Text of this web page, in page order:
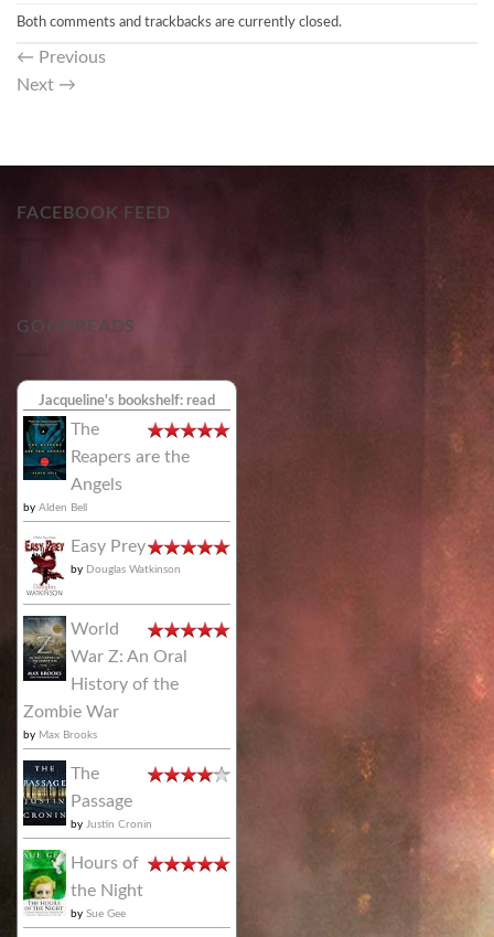
Both comments and trackbacks are currently closed.
← Previous
Next →
FACEBOOK FEED
GOODREADS
Jacqueline's bookshelf: read
The
Reapers are the
Angels
by Alden Bell
Easy Prey
by Douglas Watkinson
World
War Z: An Oral
History of the
Zombie War
by Max Brooks
The
Passage
by Justin Cronin
Hours of
the Night
by Sue Gee